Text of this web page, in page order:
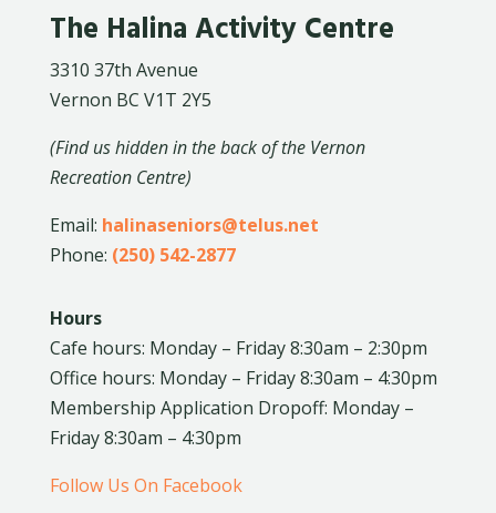
The Halina Activity Centre
3310 37th Avenue
Vernon BC V1T 2Y5
(Find us hidden in the back of the Vernon
Recreation Centre)
Email: halinaseniors@telus.net
Phone: (250) 542-2877
Hours
Cafe hours: Monday – Friday 8:30am – 2:30pm
Office hours: Monday – Friday 8:30am – 4:30pm
Membership Application Dropoff: Monday –
Friday 8:30am – 4:30pm
Follow Us On Facebook